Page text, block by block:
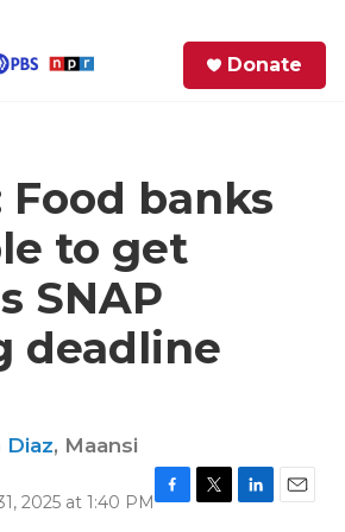
Donate
Food banks
to get
SNAP
deadline
Diaz, Maansi
2025 at 1:40 PM